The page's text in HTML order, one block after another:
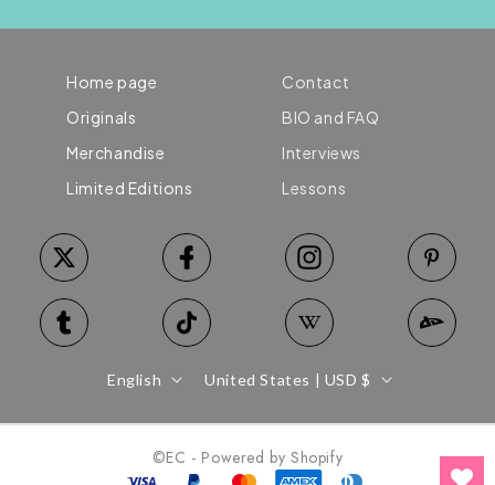
Home page
Originals
Merchandise
Limited Editions
Contact
BIO and FAQ
Interviews
Lessons
Language
English Country/region United States | USD $
©EC - Powered by Shopify